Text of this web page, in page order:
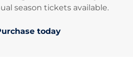
season tickets available.
today